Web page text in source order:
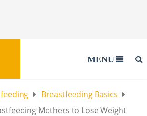
MENU
Breastfeeding Basics
Mothers to Lose Weight